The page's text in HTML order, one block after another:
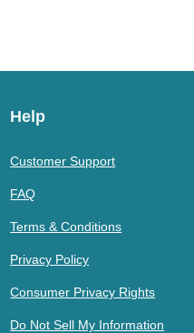
Help
Customer Support
FAQ
Terms & Conditions
Privacy Policy
Consumer Privacy Rights
Do Not Sell My Information